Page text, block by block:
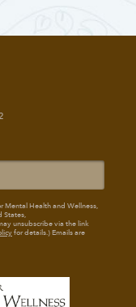
Mental Health and Wellness,
States,
unsubscribe via the link
for details.) Emails are